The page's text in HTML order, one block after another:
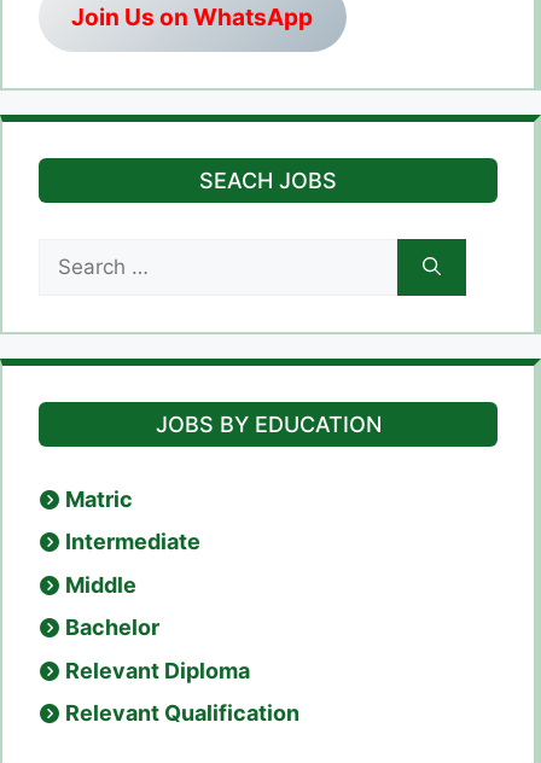
Join Us on WhatsApp
SEACH JOBS
for:
JOBS BY EDUCATION
Matric
Intermediate
Middle
Bachelor
Relevant Diploma
Relevant Qualification